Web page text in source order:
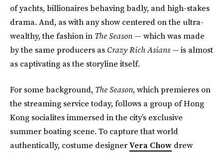
of yachts, billionaires behaving badly, and high-stakes
drama. And, as with any show centered on the ultra-
wealthy, the fashion in The Season — which was made
by the same producers as Crazy Rich Asians —is almost
as captivating as the storyline itself.
For some background, The Season, which premieres on
the streaming service today, follows a group of Hong
Kong socialites immersed in the city’s exclusive
summer boating scene. To capture that world
authentically, costume designerVera Chow drew